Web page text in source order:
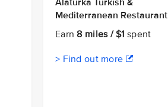
Mediterranean Restaurant
Earn8 miles / $1 spent
> Find out more